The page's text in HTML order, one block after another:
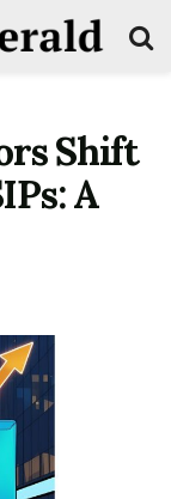
Shift
A